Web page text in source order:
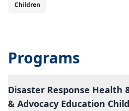
Children
Programs
Disaster Response Health
& Advocacy Education